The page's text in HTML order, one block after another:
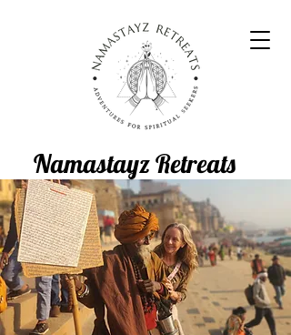
Namastayz Retreats